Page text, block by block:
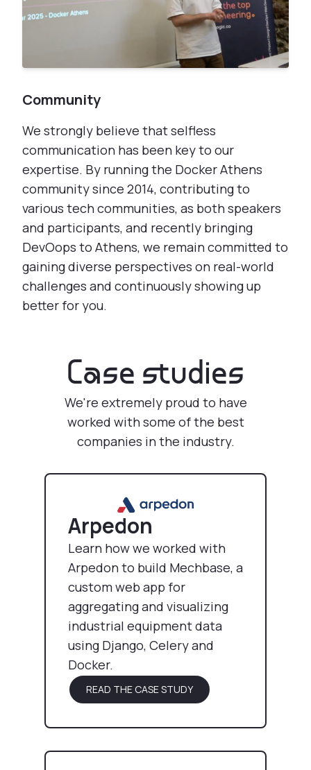
Community
We strongly believe that selfless
communication has been key to our
expertise. By running the Docker Athens
community since 2014, contributing to
various tech communities, as both speakers
and participants, and recently bringing
DevOops to Athens, we remain committed to
gaining diverse perspectives on real-world
challenges and continuously showing up
better for you.
Case studies
We're extremely proud to have
worked with some of the best
companies in the industry.
Arpedon
Learn how we worked with
Arpedon to build Mechbase, a
custom web app for
aggregating and visualizing
industrial equipment data
using Django, Celery and
Docker.
READ THE CASE STUDY